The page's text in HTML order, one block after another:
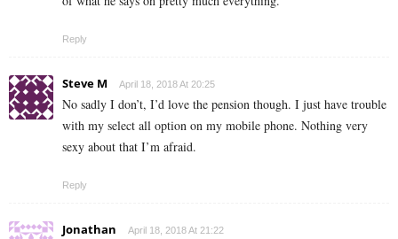
Reply
Steve M April 18, 2018 At 20:25
No sadly I don’t, I’d love the pension though. I just have trouble
with my select all option on my mobile phone. Nothing very
sexy about that I’m afraid.
Reply
Jonathan April 18, 2018 At 21:22